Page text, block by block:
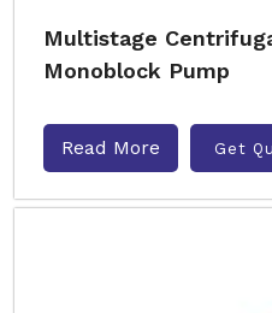
Multistage
Monoblock Pump
Read More Get